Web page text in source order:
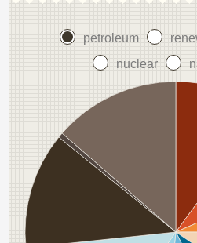
petroleum
nuclear